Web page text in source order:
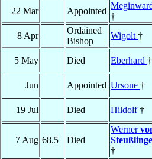
22 Mar
Appointed
†
8 Apr
Ordained
Bishop
Wigolt †
5 May
Died Eberhard †
Jun
Appointed Ursone †
19 Jul
Died Hildolf†
7 Aug 68.5 Died
Werner
†